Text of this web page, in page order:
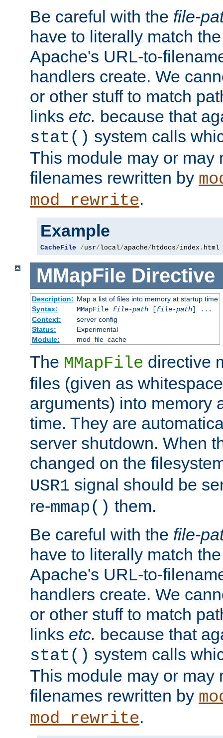
Be careful with the file-
have to literally match
Apache's URL-to-
handlers create. We
or other stuff to match
links etc. because that
stat() system calls
This module may or may
filenames rewritten by
mod_rewrite.
Example
CacheFile /usr/local/apache/htdocs/index . html
MMapFile Directive
Description: Map a list of files into memory at startup time
Syntax:
MMapFile file-path[file-path] ...
Context:
server config
Status:
Experimental
Module:
mod_file_cache
The MMapFile directive
files (given as
arguments) into memory
time. They are
server shutdown. When
changed on the
USR1 signal should be
re-mmap() them.
Be careful with the file-
have to literally match
Apache's URL-to-
handlers create. We
or other stuff to match
links etc. because that
stat() system calls
This module may or may
filenames rewritten by
mod_rewrite.